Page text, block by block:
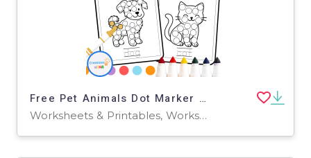
Free Pet Animals Dot Marker Worksheets
Worksheets & Printables, Worksheets, Coloring Pages